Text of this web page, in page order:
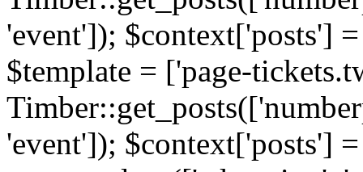
'event']); $context['posts']
$template = ['page-
'event']); $context['posts']